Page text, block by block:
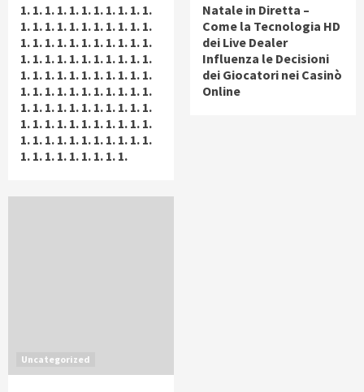
1. 1. 1. 1. 1. 1. 1. 1. 1. 1. 1.
1. 1. 1. 1. 1. 1. 1. 1. 1. 1. 1.
1. 1. 1. 1. 1. 1. 1. 1. 1. 1. 1.
1. 1. 1. 1. 1. 1. 1. 1. 1. 1. 1.
1. 1. 1. 1. 1. 1. 1. 1. 1. 1. 1.
1. 1. 1. 1. 1. 1. 1. 1. 1. 1. 1.
1. 1. 1. 1. 1. 1. 1. 1. 1. 1. 1.
1. 1. 1. 1. 1. 1. 1. 1. 1. 1. 1.
1. 1. 1. 1. 1. 1. 1. 1. 1. 1. 1.
1. 1. 1. 1. 1. 1. 1. 1. 1.
Natale in Diretta –
Come la Tecnologia HD
dei Live Dealer
Influenza le Decisioni
dei Giocatori nei Casinò
Online
Uncategorized